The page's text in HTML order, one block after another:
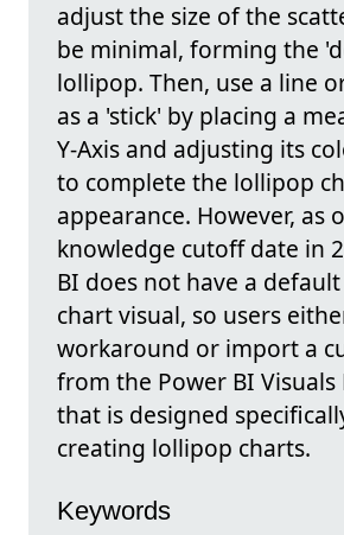
adjust the size of the
be minimal, forming the
lollipop. Then, use a line
as a 'stick' by placing a
Y-Axis and adjusting its
to complete the lollipop
appearance. However, as
knowledge cutoff date in
BI does not have a
chart visual, so users
workaround or import a
from the Power BI Visuals
that is designed
creating lollipop charts.
Keywords